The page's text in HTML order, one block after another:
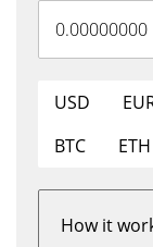
USD
BTC
ETH
How it